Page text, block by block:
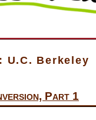
U.C. Berkeley
Part 1